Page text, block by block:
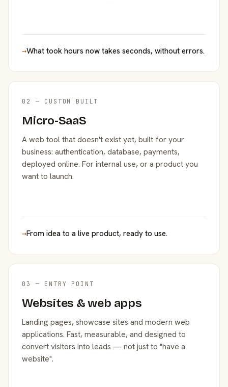
→What took hours now takes seconds, without errors.
02 — CUSTOM BUILT
Micro-SaaS
A web tool that doesn't exist yet, built for your
business: authentication, database, payments,
deployed online. For internal use, or a product you
want to launch.
→From idea to a live product, ready to use.
03 — ENTRY POINT
Websites & web apps
Landing pages, showcase sites and modern web
applications. Fast, measurable, and designed to
convert visitors into leads — not just to "have a
website".